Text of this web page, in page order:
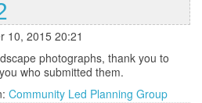
10, 2015 20:21
photographs, thank you to
who submitted them.
Community Led Planning Group